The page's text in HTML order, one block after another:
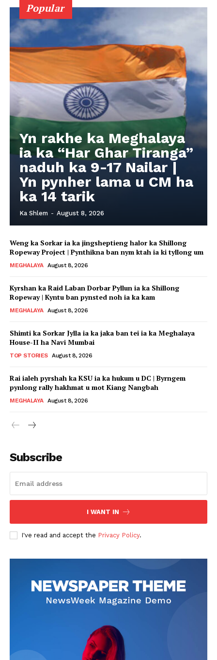
Popular
Yn rakhe ka Meghalaya
ia ka “Har Ghar Tiranga”
naduh ka 9-17 Nailar |
Yn pynher lama u CM ha
ka 14 tarik
Ka Shlem - August 8, 2026
Weng ka Sorkar ia ka jingsheptieng halor ka Shillong
Ropeway Project | Pynthikna ban nym ktah ia ki tyllong um
MEGHALAYA August 8, 2026
Kyrshan ka Raid Laban Dorbar Pyllun ia ka Shillong
Ropeway | Kyntu ban pynsted noh ia ka kam
MEGHALAYA August 8, 2026
Shimti ka Sorkar Jylla ia ka jaka ban tei ia ka Meghalaya
House-II ha Navi Mumbai
TOP STORIES August 8, 2026
Rai ialeh pyrshah ka KSU ia ka hukum u DC | Byrngem
pynlong rally hakhmat u mot Kiang Nangbah
MEGHALAYA August 8, 2026
Subscribe
I WANT IN
I've read and accept the Privacy Policy.